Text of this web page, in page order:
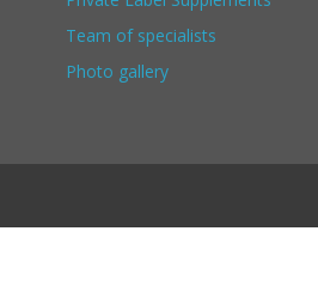
Team of specialists
Photo gallery